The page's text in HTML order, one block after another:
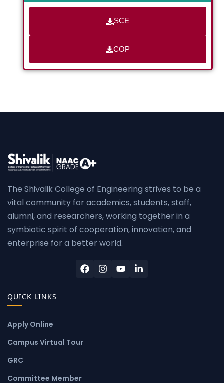
SCE
COP
The Shivalik College of Engineering strives to be a
vital community for academics, students, staff,
alumni, and researchers, working together in a
symbiotic spirit of cooperation, innovation, and
enterprise for a better world.
QUICK LINKS
Apply Online
Campus Virtual Tour
GRC
Committee Member